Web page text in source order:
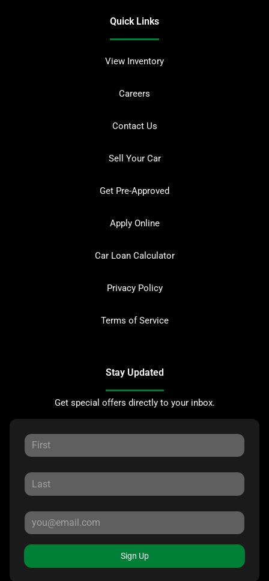
Quick Links
View Inventory
Careers
Contact Us
Sell Your Car
Get Pre-Approved
Apply Online
Car Loan Calculator
Privacy Policy
Terms of Service
Stay Updated
Get special offers directly to your inbox.
Sign Up